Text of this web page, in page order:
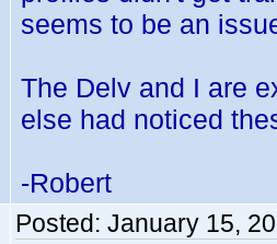
seems to be an
The Delv and I are
else had noticed
-Robert
Posted: January 15,